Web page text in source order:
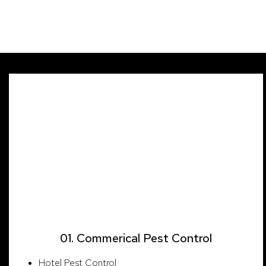
01. Commerical Pest Control
Hotel Pest Control